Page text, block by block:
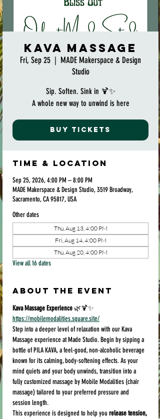
Kava Massage
Fri, Sep 25
  |
MADE Makerspace & Design
Studio
Sip. Soften. Sink in 🍹✨
A whole new way to unwind is here
Buy Tickets
Time & Location
Sep 25, 2026, 4:00 PM – 8:00 PM
MADE Makerspace & Design Studio, 3519 Broadway,
Sacramento, CA 95817, USA
Other dates
Thu, Aug 13, 4:00 PM
Fri, Aug 14, 4:00 PM
Thu, Aug 20, 4:00 PM
View all 16 dates
About the event
Kava Massage Experience 🌿🍹✨
https://mobilemodalities.square.site/
Step into a deeper level of relaxation with our Kava
Massage experience at Made Studio. Begin by sipping a
bottle of PILA KAVA, a feel-good, non-alcoholic beverage
known for its calming, body-softening effects. As your
mind quiets and your body unwinds, transition into a
fully customized massage by Mobile Modalities (chair
massage) tailored to your preferred pressure and
session length.
This experience is designed to help you release tension,